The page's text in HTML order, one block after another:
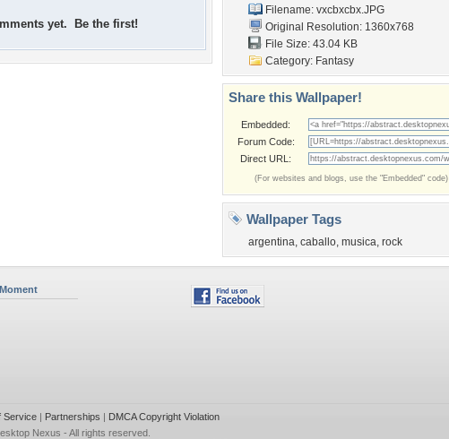
yet. Be the first!
Filename: vxcbxcbx.JPG
Original Resolution: 1360x768
File Size: 43.04 KB
Category: Fantasy
Share this Wallpaper!
Embedded:
Forum Code:
Direct URL:
(For websites and blogs, use the "Embedded" code)
Wallpaper Tags
argentina, caballo, musica, rock
Service| Partnerships | DMCA Copyright Violation
Nexus - All rights reserved.